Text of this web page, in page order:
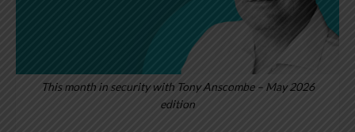
This month in security with Tony Anscombe – May 2026
edition